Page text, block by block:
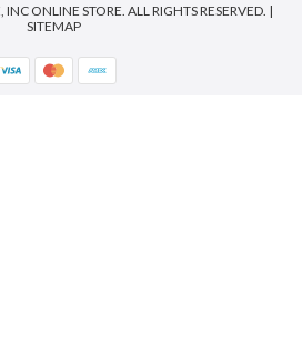
ONLINE STORE. ALL RIGHTS RESERVED. |
SITEMAP